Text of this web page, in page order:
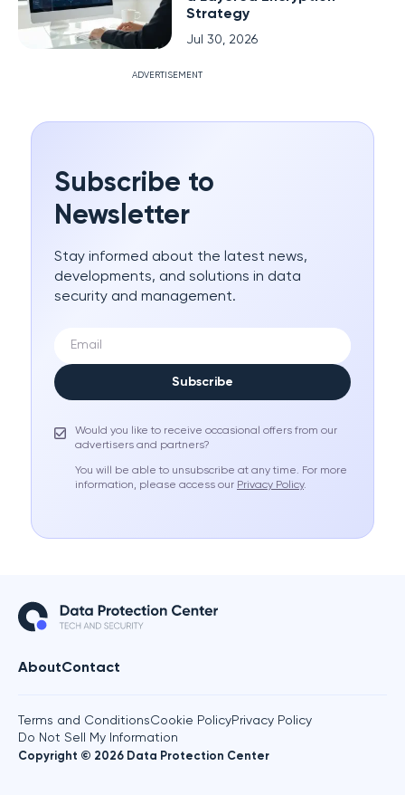
Strategy
Jul 30, 2026
ADVERTISEMENT
Subscribe to
Newsletter
Stay informed about the latest news,
developments, and solutions in data
security and management.
Subscribe
Would you like to receive occasional offers from our
advertisers and partners?
You will be able to unsubscribe at any time. For more
information, please access our Privacy Policy.
AboutContact
Copyright © 2026 Data Protection Center
Terms and ConditionsCookie PolicyPrivacy Policy
Do Not Sell My Information